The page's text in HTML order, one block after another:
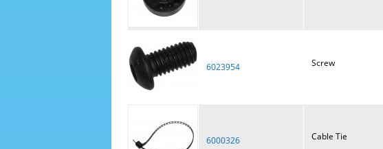
6023954 Screw
6000326 Cable Tie